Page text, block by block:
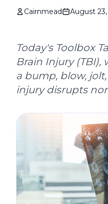
Cairnmead August
Today's Toolbox
Brain Injury
a bump, blow,
injury disrupts